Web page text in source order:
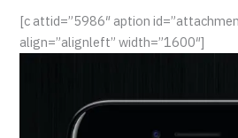
[c attid=”5986″ aption
align=”alignleft” width=”1600″]